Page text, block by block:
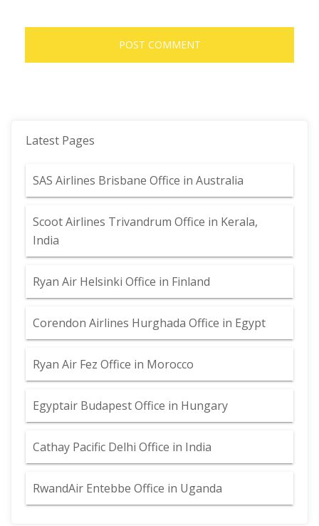
Latest Pages
SAS Airlines Brisbane Office in Australia
Scoot Airlines Trivandrum Office in Kerala,
India
Ryan Air Helsinki Office in Finland
Corendon Airlines Hurghada Office in Egypt
Ryan Air Fez Office in Morocco
Egyptair Budapest Office in Hungary
Cathay Pacific Delhi Office in India
RwandAir Entebbe Office in Uganda